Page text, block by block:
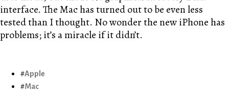
interface. The Mac has turned out to be even less
tested than I thought. No wonder the new iPhone has
problems; it’s a miracle if it didn’t.
Apple
Mac